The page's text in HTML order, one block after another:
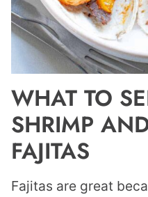
WHAT TO
SHRIMP
FAJITAS
Fajitas are great